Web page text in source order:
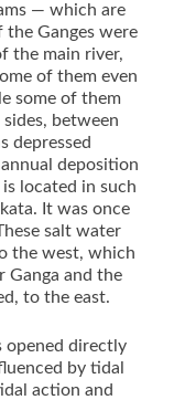
­— which are
Ganges were
the main river,
of them even
some of them
between
depressed
deposition
located in such
It was once
salt water
the west, which
Ganga and the
to the east.
opened directly
by tidal
action and